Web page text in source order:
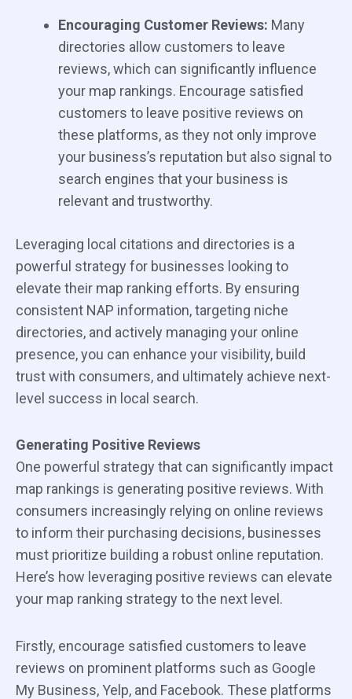
Encouraging Customer Reviews: Many
directories allow customers to leave
reviews, which can significantly influence
your map rankings. Encourage satisfied
customers to leave positive reviews on
these platforms, as they not only improve
your business’s reputation but also signal to
search engines that your business is
relevant and trustworthy.
Leveraging local citations and directories is a
powerful strategy for businesses looking to
elevate their map ranking efforts. By ensuring
consistent NAP information, targeting niche
directories, and actively managing your online
presence, you can enhance your visibility, build
trust with consumers, and ultimately achieve next-
level success in local search.
Generating Positive Reviews
One powerful strategy that can significantly impact
map rankings is generating positive reviews. With
consumers increasingly relying on online reviews
to inform their purchasing decisions, businesses
must prioritize building a robust online reputation.
Here’s how leveraging positive reviews can elevate
your map ranking strategy to the next level.
Firstly, encourage satisfied customers to leave
reviews on prominent platforms such as Google
My Business, Yelp, and Facebook. These platforms